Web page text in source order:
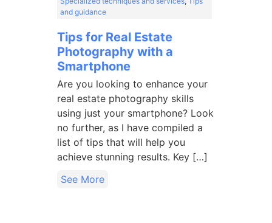
and guidance
Tips for Real Estate
Photography with a
Smartphone
Are you looking to enhance your
real estate photography skills
using just your smartphone? Look
no further, as I have compiled a
list of tips that will help you
achieve stunning results. Key […]
See More